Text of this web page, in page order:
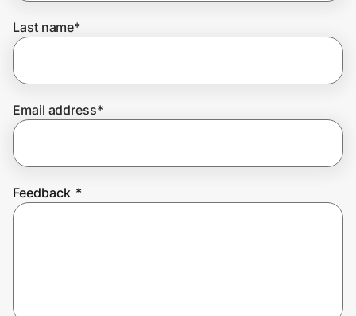
Join Us
Last name*
Email address*
Feedback *